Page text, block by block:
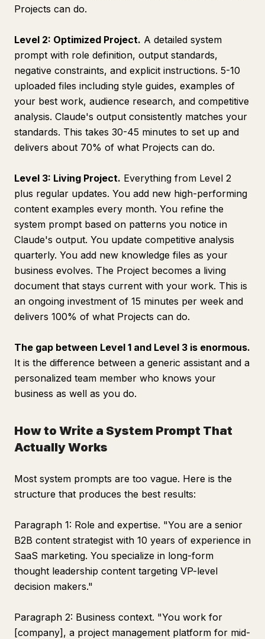
Projects can do.
Level 2: Optimized Project. A detailed system
prompt with role definition, output standards,
negative constraints, and explicit instructions. 5-10
uploaded files including style guides, examples of
your best work, audience research, and competitive
analysis. Claude's output consistently matches your
standards. This takes 30-45 minutes to set up and
delivers about 70% of what Projects can do.
Level 3: Living Project. Everything from Level 2
plus regular updates. You add new high-performing
content examples every month. You refine the
system prompt based on patterns you notice in
Claude's output. You update competitive analysis
quarterly. You add new knowledge files as your
business evolves. The Project becomes a living
document that stays current with your work. This is
an ongoing investment of 15 minutes per week and
delivers 100% of what Projects can do.
The gap between Level 1 and Level 3 is enormous.
It is the difference between a generic assistant and a
personalized team member who knows your
business as well as you do.
How to Write a System Prompt That
Actually Works
Most system prompts are too vague. Here is the
structure that produces the best results:
Paragraph 1: Role and expertise. "You are a senior
B2B content strategist with 10 years of experience in
SaaS marketing. You specialize in long-form
thought leadership content targeting VP-level
decision makers."
Paragraph 2: Business context. "You work for
[company], a project management platform for mid-